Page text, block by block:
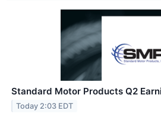
Standard Motor Products Q2
Today 2:03 EDT